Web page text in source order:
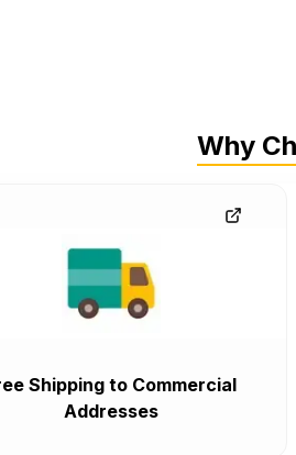
Why
Shipping to Commercial
Addresses